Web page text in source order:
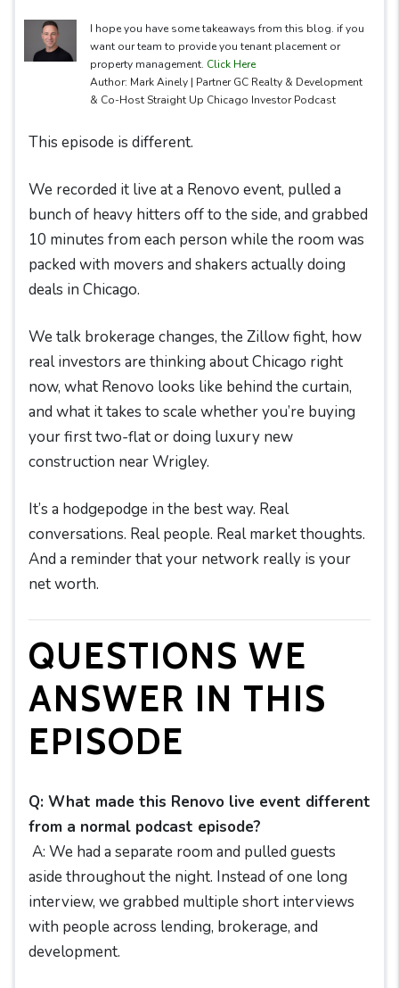
I hope you have some takeaways from this blog. if you
want our team to provide you tenant placement or
property management. Click Here
Author: Mark Ainely | Partner GC Realty & Development
& Co-Host Straight Up Chicago Investor Podcast
This episode is different.
We recorded it live at a Renovo event, pulled a
bunch of heavy hitters off to the side, and grabbed
10 minutes from each person while the room was
packed with movers and shakers actually doing
deals in Chicago.
We talk brokerage changes, the Zillow fight, how
real investors are thinking about Chicago right
now, what Renovo looks like behind the curtain,
and what it takes to scale whether you’re buying
your first two-flat or doing luxury new
construction near Wrigley.
It’s a hodgepodge in the best way. Real
conversations. Real people. Real market thoughts.
And a reminder that your network really is your
net worth.
QUESTIONS WE
ANSWER IN THIS
EPISODE
Q: What made this Renovo live event different
from a normal podcast episode?
A: We had a separate room and pulled guests
aside throughout the night. Instead of one long
interview, we grabbed multiple short interviews
with people across lending, brokerage, and
development.